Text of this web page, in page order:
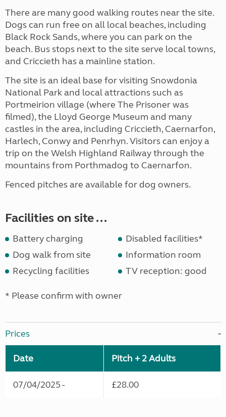
There are many good walking routes near the site.
Dogs can run free on all local beaches, including
Black Rock Sands, where you can park on the
beach. Bus stops next to the site serve local towns,
and Criccieth has a mainline station.
The site is an ideal base for visiting Snowdonia
National Park and local attractions such as
Portmeirion village (where The Prisoner was
filmed), the Lloyd George Museum and many
castles in the area, including Criccieth, Caernarfon,
Harlech, Conwy and Penrhyn. Visitors can enjoy a
trip on the Welsh Highland Railway through the
mountains from Porthmadog to Caernarfon.
Fenced pitches are available for dog owners.
Facilities on site ...
Battery charging
Disabled facilities*
Dog walk from site
Information room
Recycling facilities
TV reception: good
* Please confirm with owner
Prices
Date Pitch + 2 Adults
07/04/2025 - £28.00